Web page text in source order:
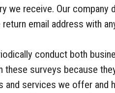
we receive. Our
email address with
conduct both
surveys because
services we offer and